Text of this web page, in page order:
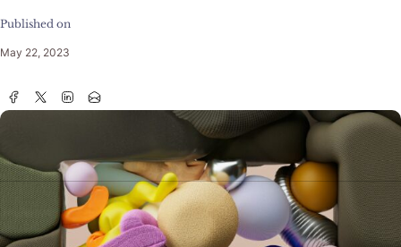
Published on
May 22, 2023